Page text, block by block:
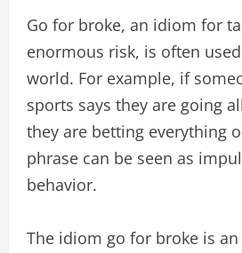
Go for broke, an idiom for
enormous risk, is often
world. For example, if
sports says they are going
they are betting everything
phrase can be seen as
behavior.
The idiom go for broke is